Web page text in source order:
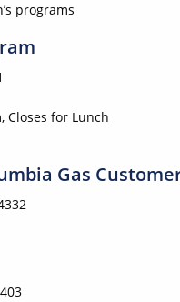
programs
Closes for Lunch
Gas